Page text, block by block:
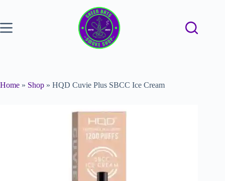
Home » Shop » HQD Cuvie Plus SBCC Ice Cream